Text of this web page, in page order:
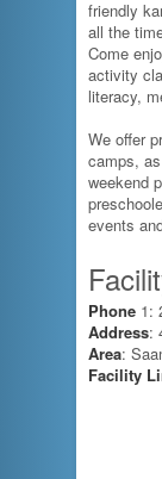
friendly
all the
Come
activity
literacy,
We offer
camps,
weekend
events
Phone 1:
Address:
Area:
Facility